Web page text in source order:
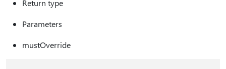
Return type
Parameters
mustOverride